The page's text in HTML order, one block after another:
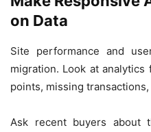
on Data
Site performance and
migration. Look at
points, missing
Ask recent buyers about